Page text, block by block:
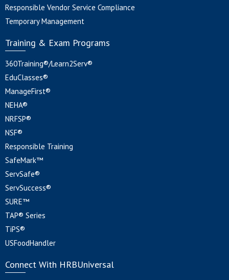
Responsible Vendor Service Compliance
Temporary Management
Training & Exam Programs
360Training®/Learn2Serv®
EduClasses®
ManageFirst®
NEHA®
NRFSP®
NSF®
Responsible Training
SafeMark™
ServSafe®
ServSuccess®
SURE™
TAP® Series
TiPS®
USFoodHandler
Connect With HRBUniversal